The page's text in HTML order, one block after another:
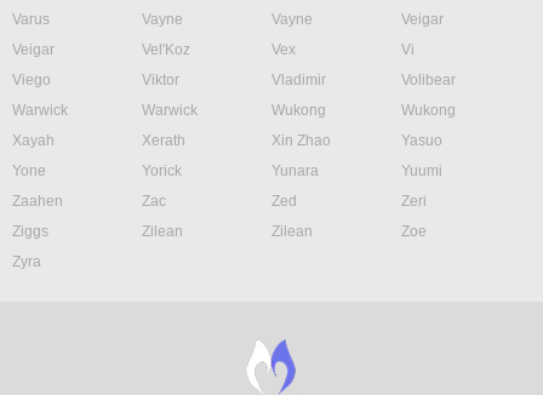
Varus
Vayne Vayne
Veigar
Veigar
Vel'Koz Vex
Vi
Viego
Viktor Vladimir
Volibear
Warwick
Warwick Wukong
Wukong
Xayah
Xerath Xin Zhao
Yasuo
Yone
Yorick Yunara
Yuumi
Zaahen
Zac Zed
Zeri
Ziggs
Zilean Zilean
Zoe
Zyra